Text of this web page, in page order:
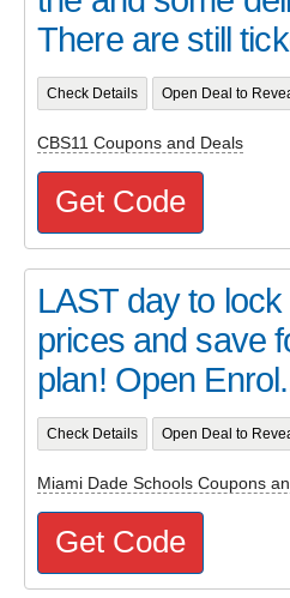
There are still
Check Details Open Deal to
CBS11 Coupons and Deals
Get Code
LAST day to lock
prices and save
plan! Open
Check Details Open Deal to
Miami Dade Schools Coupons
Get Code